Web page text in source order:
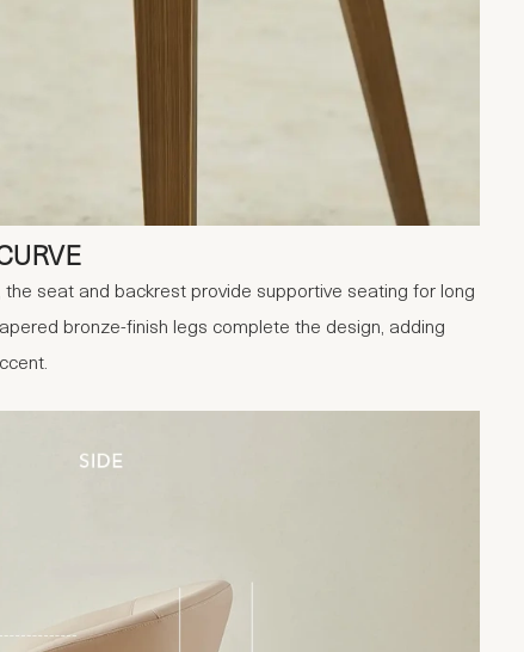
seat and backrest provide supportive seating for long
bronze-finish legs complete the design, adding